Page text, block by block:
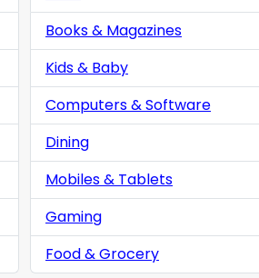
Books & Magazines
Kids & Baby
Computers & Software
Dining
Mobiles & Tablets
Gaming
Food & Grocery